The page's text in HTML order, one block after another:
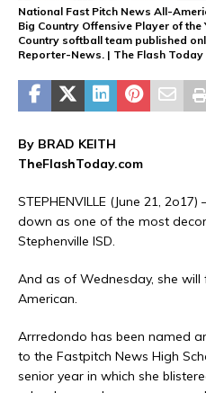
National Fast Pitch News All-
Big Country Offensive Player of
Country softball team published
Reporter-News. | The Flash Today
By BRAD KEITH
TheFlashToday.com
STEPHENVILLE (June 21,
down as one of the most
Stephenville ISD.
And as of Wednesday, she
American.
Arrredondo has been named
to the Fastpitch News High
senior year in which she